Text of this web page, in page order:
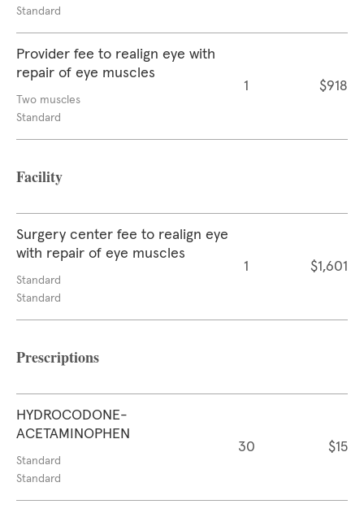
Standard
Provider fee to realign eye with
repair of eye muscles
Two muscles
Standard
1 $918
Facility
Surgery center fee to realign eye
with repair of eye muscles
Standard
Standard
1 $1,601
Prescriptions
HYDROCODONE-
ACETAMINOPHEN
Standard
Standard
30 $15